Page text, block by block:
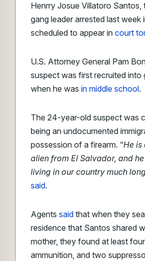
Henrry Josue Villatoro Santos,
gang leader arrested last week
scheduled to appear in court
U.S. Attorney General Pam
suspect was first recruited into
when he was in middle school.
The 24-year-old suspect was
being an undocumented
possession of a firearm. “He is
alien from El Salvador, and
living in our country much
said.
Agents said that when they
residence that Santos shared
mother, they found at least
ammunition, and two